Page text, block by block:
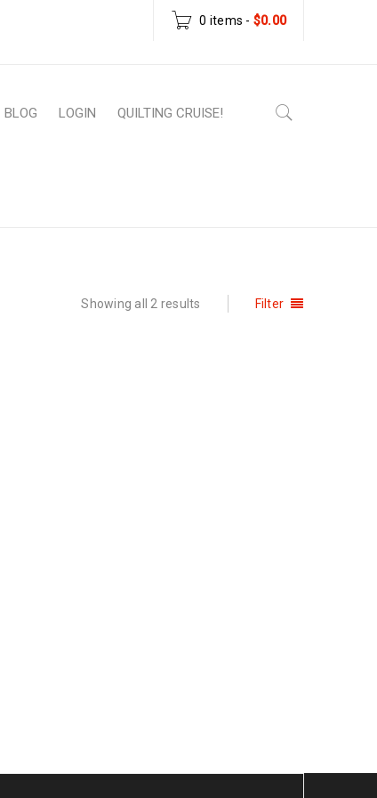
0 items - $0.00
BLOG LOGIN QUILTING CRUISE!
Filter
Showing all 2 results